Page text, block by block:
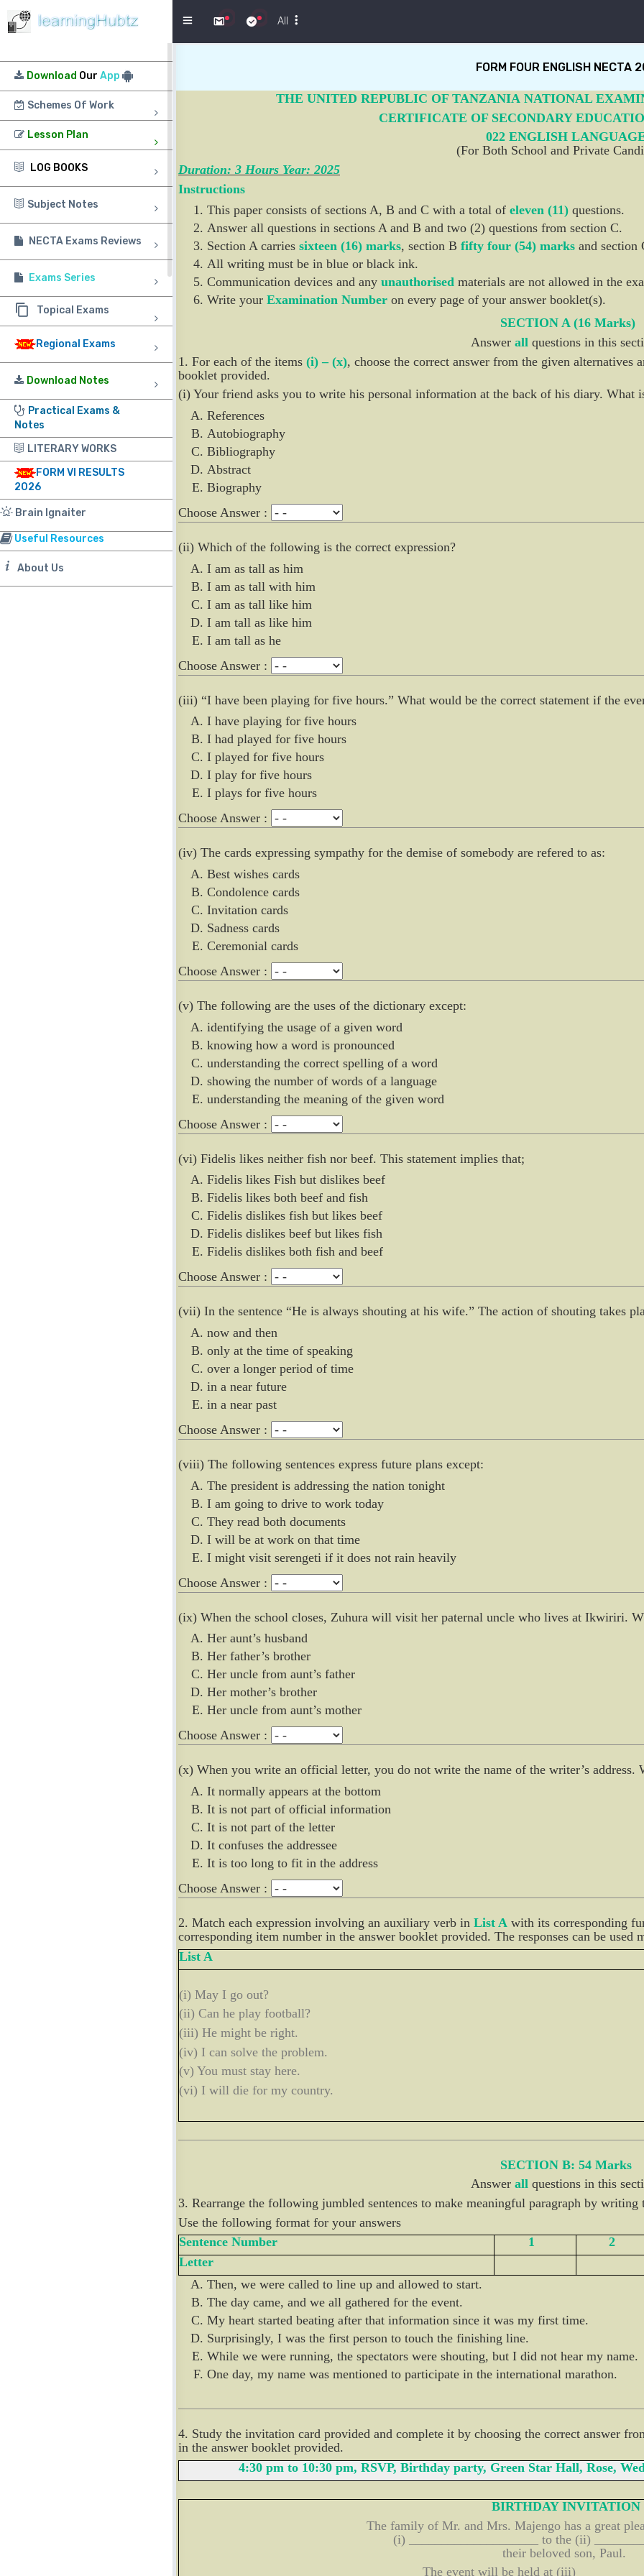
All
Menu
Download Our App
Schemes Of Work
Lesson Plan
LOG BOOKS
Subject Notes
NECTA Exams Reviews
Exams Series
Topical Exams
Regional Exams
Download Notes
Practical Exams &
Notes
LITERARY WORKS
FORM VI RESULTS
2026
Brain Ignaiter
Useful Resources
About Us
FORM FOUR ENGLISH NECTA
THE UNITED REPUBLIC OF TANZANIANATIONAL
CERTIFICATE OF SECONDARY
022 ENGLISH
(For Both School and Private
Duration: 3 Hours Year: 2025
Instructions
This paper consists of sections A, B and C with a total of eleven (11) questions.
Answer all questions in sections A and B and two (2) questions from section C.
Section A carries sixteen (16) marks, section B fifty four (54) marks and section
All writing must be in blue or black ink.
Communication devices and any unauthorised materials are not allowed in the
Write your Examination Number on every page of your answer booklet(s).
SECTION A (16 Marks)
Answerallquestions in this
1. For each of the items (i) – (x), choose the correct answer from the given
booklet provided.
(i) Your friend asks you to write his personal information at the back of his diary. What
References
Autobiography
Bibliography
Abstract
Biography
Choose Answer :
(ii) Which of the following is the correct expression?
I am as tall as him
I am as tall with him
I am as tall like him
I am tall as like him
I am tall as he
Choose Answer :
(iii) “I have been playing for five hours.” What would be the correct statement if the
I have playing for five hours
I had played for five hours
I played for five hours
I play for five hours
I plays for five hours
Choose Answer :
(iv) The cards expressing sympathy for the demise of somebody are refered to as:
Best wishes cards
Condolence cards
Invitation cards
Sadness cards
Ceremonial cards
Choose Answer :
(v) The following are the uses of the dictionary except:
identifying the usage of a given word
knowing how a word is pronounced
understanding the correct spelling of a word
showing the number of words of a language
understanding the meaning of the given word
Choose Answer :
(vi) Fidelis likes neither fish nor beef. This statement implies that;
Fidelis likes Fish but dislikes beef
Fidelis likes both beef and fish
Fidelis dislikes fish but likes beef
Fidelis dislikes beef but likes fish
Fidelis dislikes both fish and beef
Choose Answer :
(vii) In the sentence “He is always shouting at his wife.” The action of shouting takes
now and then
only at the time of speaking
over a longer period of time
in a near future
in a near past
Choose Answer :
(viii) The following sentences express future plans except:
The president is addressing the nation tonight
I am going to drive to work today
They read both documents
I will be at work on that time
I might visit serengeti if it does not rain heavily
Choose Answer :
(ix) When the school closes, Zuhura will visit her paternal uncle who lives at Ikwiriri.
Her aunt’s husband
Her father’s brother
Her uncle from aunt’s father
Her mother’s brother
Her uncle from aunt’s mother
Choose Answer :
(x) When you write an official letter, you do not write the name of the writer’s address.
It normally appears at the bottom
It is not part of official information
It is not part of the letter
It confuses the addressee
It is too long to fit in the address
Choose Answer :
2. Match each expression involving an auxiliary verb in List A with its corresponding
corresponding item number in the answer booklet provided. The responses can be used
List A
(i) May I go out?
(ii) Can he play football?
(iii) He might be right.
(iv) I can solve the problem.
(v) You must stay here.
(vi) I will die for my country.
SECTION B: 54 Marks
Answerallquestions in this
3. Rearrange the following jumbled sentences to make meaningful paragraph by
Use the following format for your answers
Sentence Number
1
2
Letter
Then, we were called to line up and allowed to start.
The day came, and we all gathered for the event.
My heart started beating after that information since it was my first time.
Surprisingly, I was the first person to touch the finishing line.
While we were running, the spectators were shouting, but I did not hear my name.
One day, my name was mentioned to participate in the international marathon.
4. Study the invitation card provided and complete it by choosing the correct answer
in the answer booklet provided.
4:30 pm to 10:30 pm, RSVP, Birthday party, Green Star Hall, Rose,
BIRTHDAY INVITATION
The family of Mr. and Mrs. Majengo has a great
(i) ____________________ to the (ii)
their beloved son, Paul.
The event will be held at (iii)